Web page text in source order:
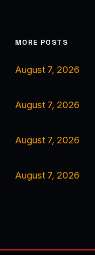
MORE POSTS
August 7, 2026
August 7, 2026
August 7, 2026
August 7, 2026